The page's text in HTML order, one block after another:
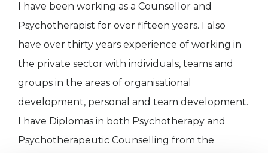
I have been working as a Counsellor and
Psychotherapist for over fifteen years. I also
have over thirty years experience of working in
the private sector with individuals, teams and
groups in the areas of organisational
development, personal and team development.
I have Diplomas in both Psychotherapy and
Psychotherapeutic Counselling from the